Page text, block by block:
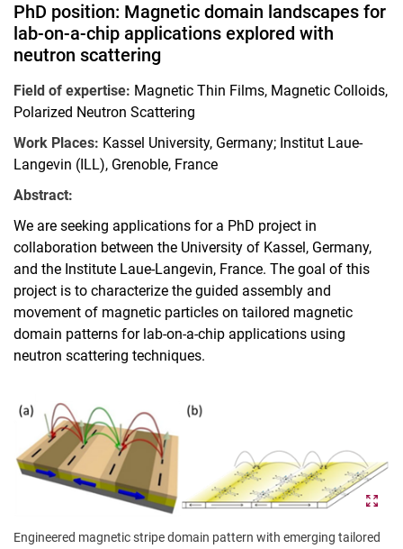
PhD position: Magnetic domain landscapes for
lab-on-a-chip applications explored with
neutron scattering
Field of expertise: Magnetic Thin Films, Magnetic Colloids,
Polarized Neutron Scattering
Work Places: Kassel University, Germany; Institut Laue-
Langevin (ILL), Grenoble, France
Abstract:
We are seeking applications for a PhD project in
collaboration between the University of Kassel, Germany,
and the Institute Laue-Langevin, France. The goal of this
project is to characterize the guided assembly and
movement of magnetic particles on tailored magnetic
domain patterns for lab-on-a-chip applications using
neutron scattering techniques.
Engineered magnetic stripe domain pattern with emerging tailored